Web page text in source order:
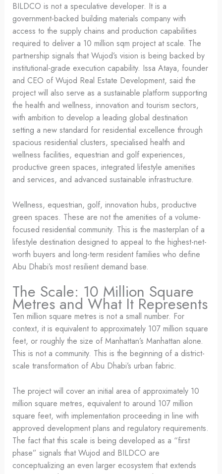
BILDCO is not a speculative developer. It is a
government-backed building materials company with
access to the supply chains and production capabilities
required to deliver a 10 million sqm project at scale. The
partnership signals that Wujod’s vision is being backed by
institutional-grade execution capability. Issa Ataya, founder
and CEO of Wujod Real Estate Development, said the
project will also serve as a sustainable platform supporting
the health and wellness, innovation and tourism sectors,
with ambition to develop a leading global destination
setting a new standard for residential excellence through
spacious residential clusters, specialised health and
wellness facilities, equestrian and golf experiences,
productive green spaces, integrated lifestyle amenities
and services, and advanced sustainable infrastructure.
Wellness, equestrian, golf, innovation hubs, productive
green spaces. These are not the amenities of a volume-
focused residential community. This is the masterplan of a
lifestyle destination designed to appeal to the highest-net-
worth buyers and long-term resident families who define
Abu Dhabi’s most resilient demand base.
The Scale: 10 Million Square
Metres and What It Represents
Ten million square metres is not a small number. For
context, it is equivalent to approximately 107 million square
feet, or roughly the size of Manhattan’s Manhattan alone.
This is not a community. This is the beginning of a district-
scale transformation of Abu Dhabi’s urban fabric.
The project will cover an initial area of approximately 10
million square metres, equivalent to around 107 million
square feet, with implementation proceeding in line with
approved development plans and regulatory requirements.
The fact that this scale is being developed as a “first
phase” signals that Wujod and BILDCO are
conceptualizing an even larger ecosystem that extends